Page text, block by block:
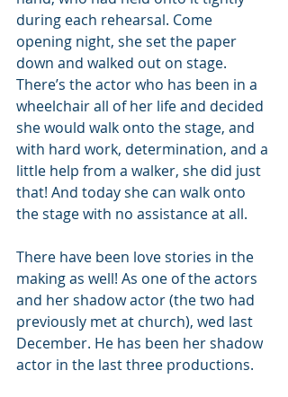
during each rehearsal. Come
opening night, she set the paper
down and walked out on stage.
There’s the actor who has been in a
wheelchair all of her life and decided
she would walk onto the stage, and
with hard work, determination, and a
little help from a walker, she did just
that! And today she can walk onto
the stage with no assistance at all.
There have been love stories in the
making as well! As one of the actors
and her shadow actor (the two had
previously met at church), wed last
December. He has been her shadow
actor in the last three productions.